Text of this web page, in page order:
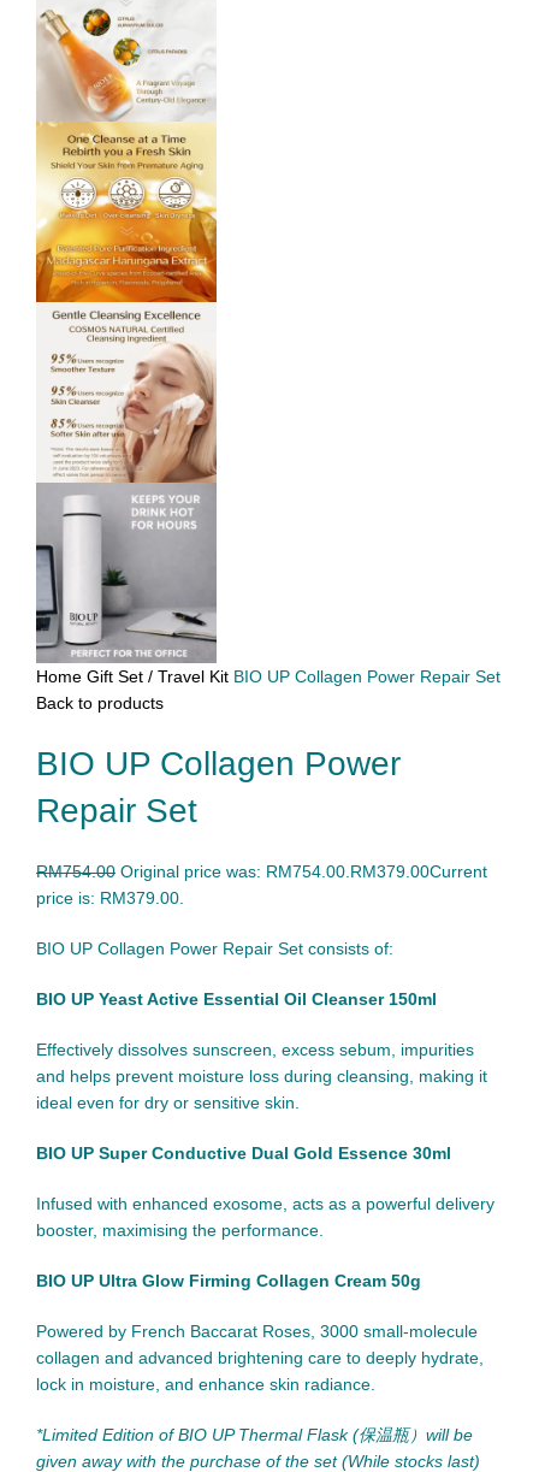
Home Gift Set / Travel Kit BIO UP Collagen Power Repair Set
Back to products
BIO UP Collagen Power
Repair Set
RM754.00 Original price was: RM754.00. RM379.00Current
price is: RM379.00.
BIO UP Collagen Power Repair Set consists of:
BIO UP Yeast Active Essential Oil Cleanser 150ml
Effectively dissolves sunscreen, excess sebum, impurities
and helps prevent moisture loss during cleansing, making it
ideal even for dry or sensitive skin.
BIO UP Super Conductive Dual Gold Essence 30ml
Infused with enhanced exosome, acts as a powerful delivery
booster, maximising the performance.
BIO UP Ultra Glow Firming Collagen Cream 50g
Powered by French Baccarat Roses, 3000 small-molecule
collagen and advanced brightening care to deeply hydrate,
lock in moisture, and enhance skin radiance.
*Limited Edition of BIO UP Thermal Flask (保温瓶）will be
given away with the purchase of the set (While stocks last)